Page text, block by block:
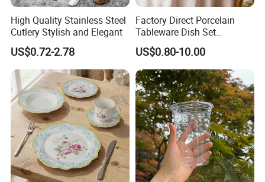
High Quality Stainless Steel
Cutlery Stylish and Elegant
US$0.72-2.78
Factory Direct Porcelain
Tableware Dish Set
Dinnerware Set Custom
Printing Dinner Set Ceramic
Dining Set for Kitchen
US$0.80-10.00